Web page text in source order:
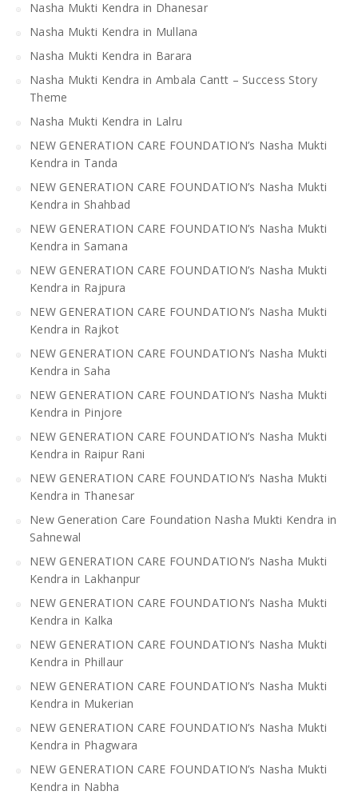
Nasha Mukti Kendra in Dhanesar
Nasha Mukti Kendra in Mullana
Nasha Mukti Kendra in Barara
Nasha Mukti Kendra in Ambala Cantt – Success Story
Theme
Nasha Mukti Kendra in Lalru
NEW GENERATION CARE FOUNDATION’s Nasha Mukti
Kendra in Tanda
NEW GENERATION CARE FOUNDATION’s Nasha Mukti
Kendra in Shahbad
NEW GENERATION CARE FOUNDATION’s Nasha Mukti
Kendra in Samana
NEW GENERATION CARE FOUNDATION’s Nasha Mukti
Kendra in Rajpura
NEW GENERATION CARE FOUNDATION’s Nasha Mukti
Kendra in Rajkot
NEW GENERATION CARE FOUNDATION’s Nasha Mukti
Kendra in Saha
NEW GENERATION CARE FOUNDATION’s Nasha Mukti
Kendra in Pinjore
NEW GENERATION CARE FOUNDATION’s Nasha Mukti
Kendra in Raipur Rani
NEW GENERATION CARE FOUNDATION’s Nasha Mukti
Kendra in Thanesar
New Generation Care Foundation Nasha Mukti Kendra in
Sahnewal
NEW GENERATION CARE FOUNDATION’s Nasha Mukti
Kendra in Lakhanpur
NEW GENERATION CARE FOUNDATION’s Nasha Mukti
Kendra in Kalka
NEW GENERATION CARE FOUNDATION’s Nasha Mukti
Kendra in Phillaur
NEW GENERATION CARE FOUNDATION’s Nasha Mukti
Kendra in Mukerian
NEW GENERATION CARE FOUNDATION’s Nasha Mukti
Kendra in Phagwara
NEW GENERATION CARE FOUNDATION’s Nasha Mukti
Kendra in Nabha